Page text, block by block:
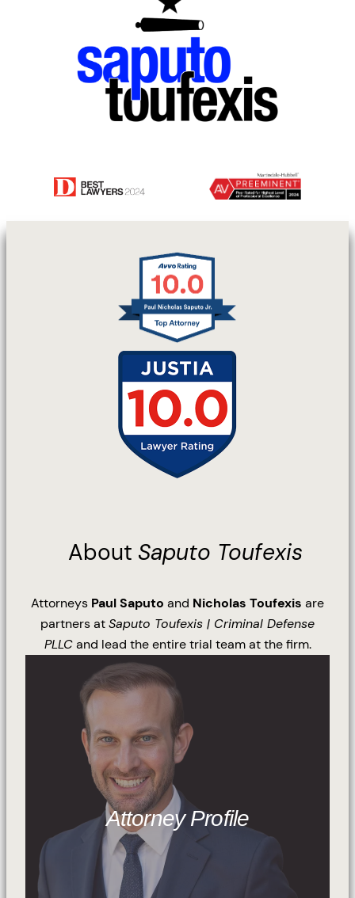
About Saputo Toufexis
Attorneys Paul Saputo and Nicholas Toufexis are
partners atSaputo Toufexis | Criminal Defense
PLLCand lead the entire trial team at the firm.
Attorney Profile